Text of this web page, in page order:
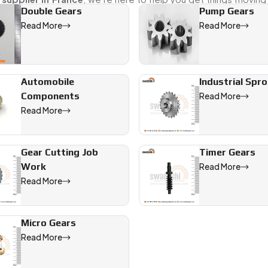
precision-engineered solutions for industrial,
Double Gears
Read More
Pump Gears
Read More
Automobile
Components
Read More
Industrial
Read More
Gear Cutting Job
Work
Read More
Timer Gears
Read More
Micro Gears
Read More